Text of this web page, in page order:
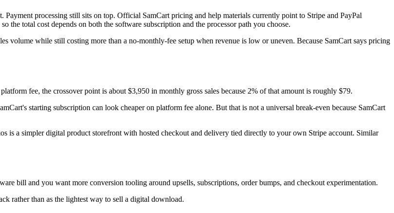
processing still sits on top. Official SamCart pricing and help materials currently point to Stripe and PayPal
the total cost depends on both the software subscription and the processor path you choose.
volume while still costing more than a no-monthly-fee setup when revenue is low or uneven. Because SamCart says pricing
fee, the crossover point is about $3,950 in monthly gross sales because 2% of that amount is roughly $79.
starting subscription can look cheaper on platform fee alone. But that is not a universal break-even because SamCart
is a simpler digital product storefront with hosted checkout and delivery tied directly to your own Stripe account. Similar
bill and you want more conversion tooling around upsells, subscriptions, order bumps, and checkout experimentation.
rather than as the lightest way to sell a digital download.